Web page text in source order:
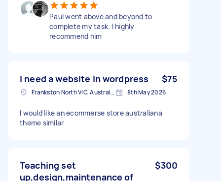
Paul went above and beyond to
complete my task. I highly
recommend him
I need a website in wordpress $75
Frankston North VIC, Australia 8th May 2026
I would like an ecommerse store australiana
theme similar
Teaching set
up,design,maintenance of
$300